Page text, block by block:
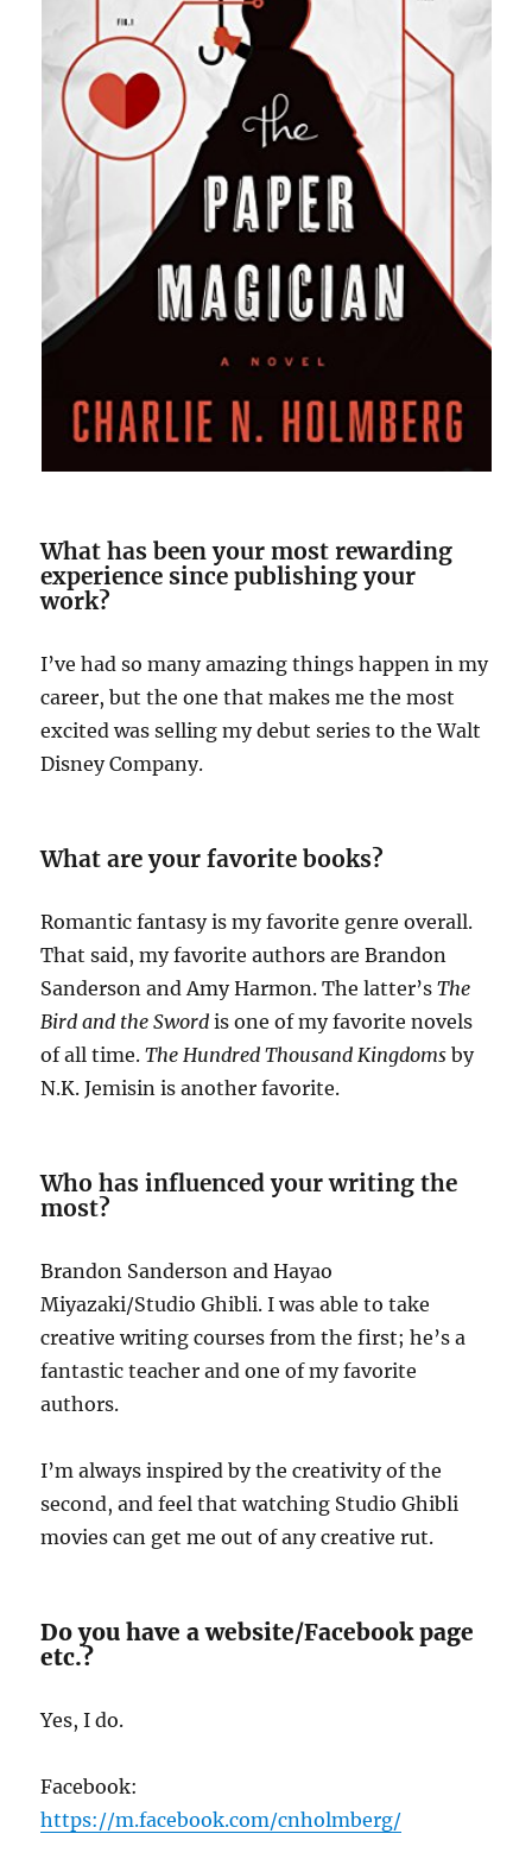
What has been your most rewarding
experience since publishing your
work?
I’ve had so many amazing things happen in my
career, but the one that makes me the most
excited was selling my debut series to the Walt
Disney Company.
What are your favorite books?
Romantic fantasy is my favorite genre overall.
That said, my favorite authors are Brandon
Sanderson and Amy Harmon. The latter’sThe
Bird and the Sword is one of my favorite novels
of all time.The Hundred Thousand Kingdoms by
N.K. Jemisin is another favorite.
Who has influenced your writing the
most?
Brandon Sanderson and Hayao
Miyazaki/Studio Ghibli. I was able to take
creative writing courses from the first; he’s a
fantastic teacher and one of my favorite
authors.
I’m always inspired by the creativity of the
second, and feel that watching Studio Ghibli
movies can get me out of any creative rut.
Do you have a website/Facebook page
etc.?
Yes, I do.
Facebook:
https://m.facebook.com/cnholmberg/